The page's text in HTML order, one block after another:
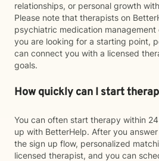
relationships, or personal growth
Please note that therapists on
psychiatric medication
you are looking for a starting point,
can connect you with a licensed
goals.
How quickly can I start
You can often start therapy within
up with BetterHelp. After you
the sign up flow, personalized
licensed therapist, and you can